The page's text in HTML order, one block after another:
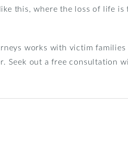
this, where the loss of life
works with victim
Seek out a free consultation